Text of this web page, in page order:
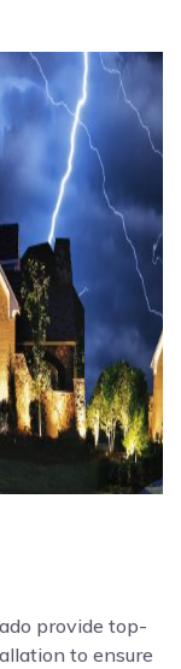
provide top-
to ensure